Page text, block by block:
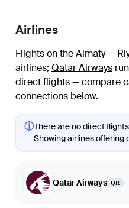
Airlines
Flights on the Almaty —
airlines; Qatar Airways
direct flights — compare
connections below.
ⓘThere are no direct
Showing airlines offering
Qatar Airways QR